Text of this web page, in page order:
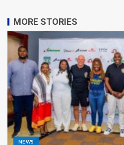
MORE STORIES
NEWS